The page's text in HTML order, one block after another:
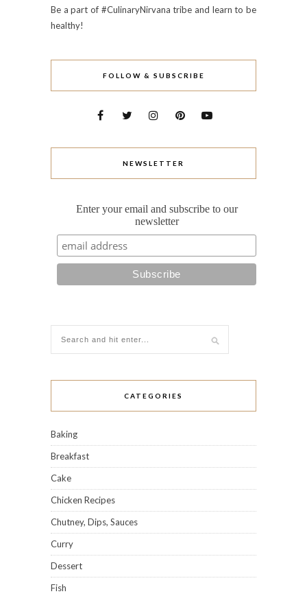
Be a part of #CulinaryNirvana tribe and learn to be
healthy!
FOLLOW & SUBSCRIBE
NEWSLETTER
Enter your email and subscribe to our
newsletter
CATEGORIES
Baking
Breakfast
Cake
Chicken Recipes
Chutney, Dips, Sauces
Curry
Dessert
Fish